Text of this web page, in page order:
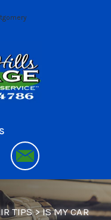
TIPS>IS MY CAR